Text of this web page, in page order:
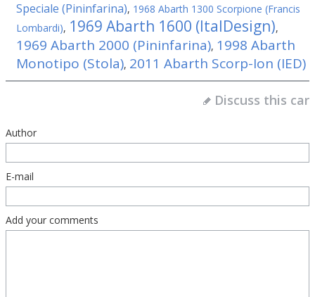
Speciale (Pininfarina), 1968 Abarth 1300 Scorpione (Francis
Lombardi), 1969 Abarth 1600 (ItalDesign),
1969 Abarth 2000 (Pininfarina), 1998 Abarth
Monotipo (Stola), 2011 Abarth Scorp-Ion (IED)
Discuss this car
Author
E-mail
Add your comments